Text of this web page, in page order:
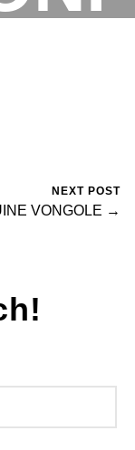
NEXT POST
VONGOLE →